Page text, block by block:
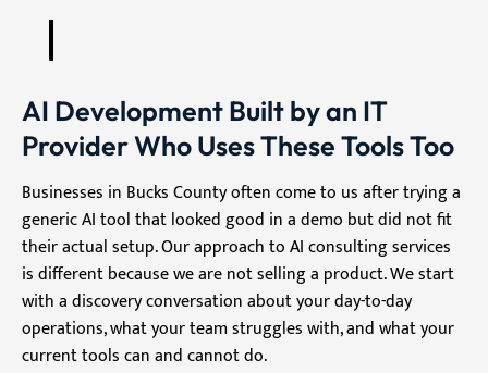
AI Development Built by an IT
Provider Who Uses These Tools Too
Businesses in Bucks County often come to us after trying a
generic AI tool that looked good in a demo but did not fit
their actual setup. Our approach to AI consulting services
is different because we are not selling a product. We start
with a discovery conversation about your day-to-day
operations, what your team struggles with, and what your
current tools can and cannot do.